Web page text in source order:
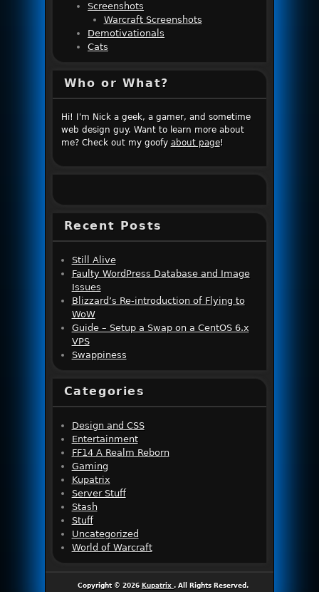
Screenshots
Warcraft Screenshots
Demotivationals
Cats
Who or What?
Hi! I'm Nick a geek, a gamer, and sometime
web design guy. Want to learn more about
me? Check out my goofy about page!
Recent Posts
Still Alive
Faulty WordPress Database and Image
Issues
Blizzard’s Re-introduction of Flying to
WoW
Guide – Setup a Swap on a CentOS 6.x
VPS
Swappiness
Categories
Design and CSS
Entertainment
FF14 A Realm Reborn
Gaming
Kupatrix
Server Stuff
Stash
Stuff
Uncategorized
World of Warcraft
Copyright © 2026 Kupatrix . All Rights Reserved.